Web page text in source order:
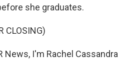
she graduates.
CLOSING)
News, I'm Rachel Cassandra